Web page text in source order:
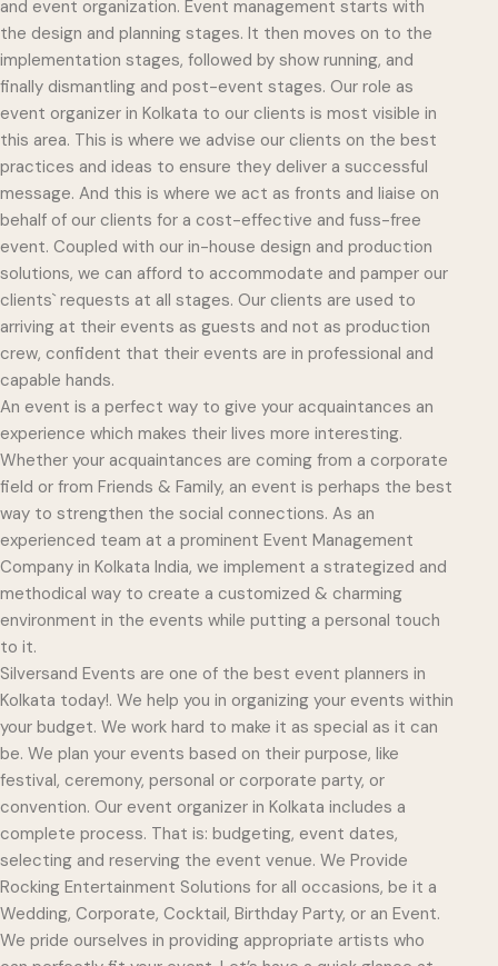
and event organization. Event management starts with
the design and planning stages. It then moves on to the
implementation stages, followed by show running, and
finally dismantling and post-event stages. Our role as
event organizer in Kolkata to our clients is most visible in
this area. This is where we advise our clients on the best
practices and ideas to ensure they deliver a successful
message. And this is where we act as fronts and liaise on
behalf of our clients for a cost-effective and fuss-free
event. Coupled with our in-house design and production
solutions, we can afford to accommodate and pamper our
clients` requests at all stages. Our clients are used to
arriving at their events as guests and not as production
crew, confident that their events are in professional and
capable hands.
An event is a perfect way to give your acquaintances an
experience which makes their lives more interesting.
Whether your acquaintances are coming from a corporate
field or from Friends & Family, an event is perhaps the best
way to strengthen the social connections. As an
experienced team at a prominent Event Management
Company in Kolkata India, we implement a strategized and
methodical way to create a customized & charming
environment in the events while putting a personal touch
to it.
Silversand Events are one of the best event planners in
Kolkata today!. We help you in organizing your events within
your budget. We work hard to make it as special as it can
be. We plan your events based on their purpose, like
festival, ceremony, personal or corporate party, or
convention. Our event organizer in Kolkata includes a
complete process. That is: budgeting, event dates,
selecting and reserving the event venue. We Provide
Rocking Entertainment Solutions for all occasions, be it a
Wedding, Corporate, Cocktail, Birthday Party, or an Event.
We pride ourselves in providing appropriate artists who